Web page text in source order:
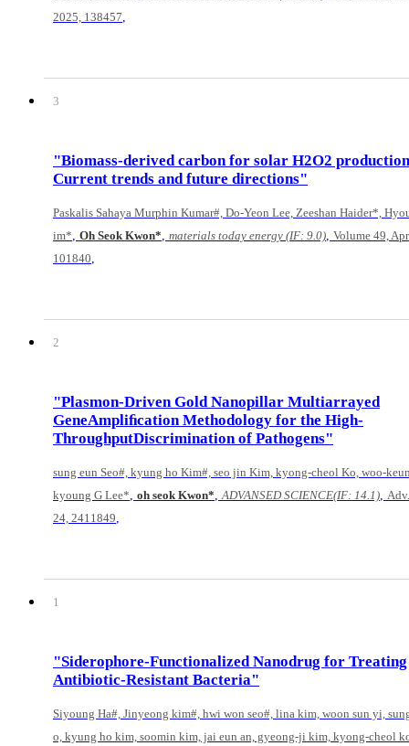
2025, 138457
3
"Biomass-derived carbon for solar H2O2 production
Current trends and future directions"
Paskalis Sahaya Murphin Kumar#, Do-Yeon Lee, Zeeshan Haider*,
im* Oh Seok Kwon* materials today energy (IF: 9.0) Volume 49,
101840
2
"Plasmon-Driven Gold Nanopillar Multiarrayed
GeneAmpliﬁcation Methodology for the High-
ThroughputDiscrimination of Pathogens"
sung eun Seo#, kyung ho Kim#, seo jin Kim, kyong-cheol Ko, woo-
kyoung G Lee* oh seok Kwon* ADVANSED SCIENCE(IF: 14.1)
24, 2411849
1
"Siderophore-Functionalized Nanodrug for Treating
Antibiotic-Resistant Bacteria"
Siyoung Ha#, Jinyeong kim#, hwi won seo#, lina kim, woon sun yi,
o, kyung ho kim, soomin kim, jai eun an, gyeong-ji kim, kyong-cheol